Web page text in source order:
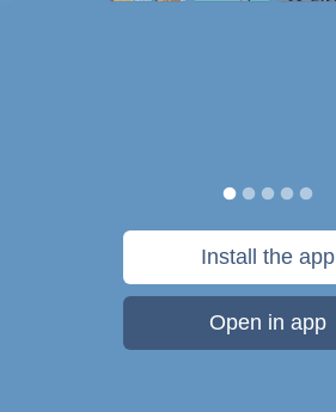
Install the app
Open in app